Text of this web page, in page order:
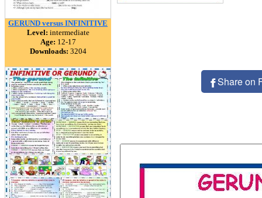
GERUND versus INFINITIVE
Level: intermediate
Age: 12-17
Downloads: 3204
Share on